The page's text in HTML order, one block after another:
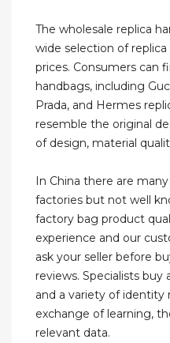
The wholesale replica
wide selection of
prices. Consumers can
handbags, including
Prada, and Hermes
resemble the original
of design, material
In China there are
factories but not well
factory bag product
experience and our
ask your seller before
reviews. Specialists
and a variety of identity
exchange of learning,
relevant data.